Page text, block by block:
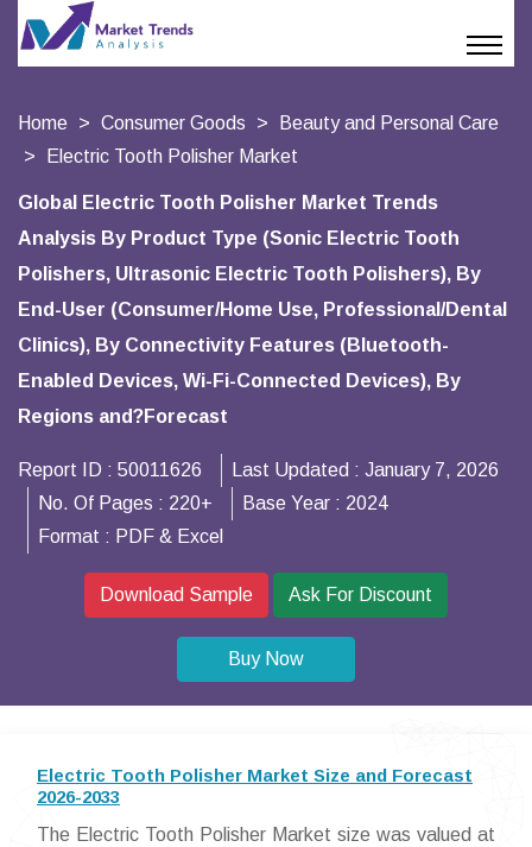
Home Consumer Goods
Beauty and Personal Care
Electric Tooth Polisher Market
Global Electric Tooth Polisher Market Trends
Analysis By Product Type (Sonic Electric Tooth
Polishers, Ultrasonic Electric Tooth Polishers), By
End-User (Consumer/Home Use, Professional/Dental
Clinics), By Connectivity Features (Bluetooth-
Enabled Devices, Wi-Fi-Connected Devices), By
Regions and?Forecast
Report ID : 50011626 Last Updated : January 7, 2026
No. Of Pages : 220+ Base Year : 2024
Format : PDF & Excel
Download Sample Ask For Discount
Buy Now
Electric Tooth Polisher Market Size and Forecast
2026-2033
The Electric Tooth Polisher Market size was valued at